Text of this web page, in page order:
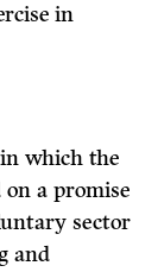
in
which the
on a promise
sector
and